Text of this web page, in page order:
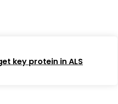
key protein in ALS